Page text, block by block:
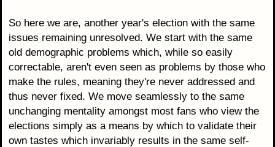
So here we are, another year's election with the same
issues remaining unresolved. We start with the same
old demographic problems which, while so easily
correctable, aren't even seen as problems by those who
make the rules, meaning they're never addressed and
thus never fixed. We move seamlessly to the same
unchanging mentality amongst most fans who view the
elections simply as a means by which to validate their
own tastes which invariably results in the same self-